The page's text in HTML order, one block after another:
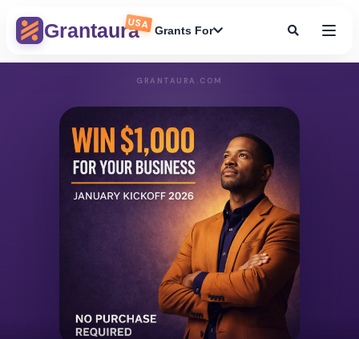
GrantauraUSA Grants For
GRANTAURA.COM